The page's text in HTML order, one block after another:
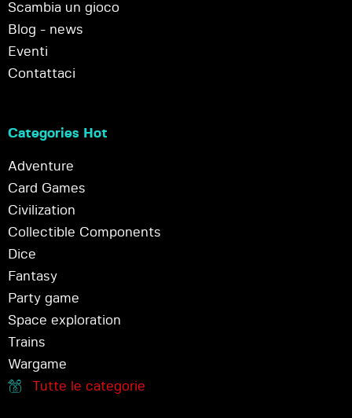
Scambia un gioco
Blog - news
Eventi
Contattaci
Categories Hot
Adventure
Card Games
Civilization
Collectible Components
Dice
Fantasy
Party game
Space exploration
Trains
Wargame
Tutte le categorie